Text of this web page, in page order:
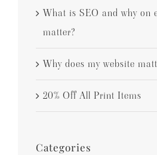
What is SEO and why on
matter?
Why does my website
20% Off All Print Items
Categories